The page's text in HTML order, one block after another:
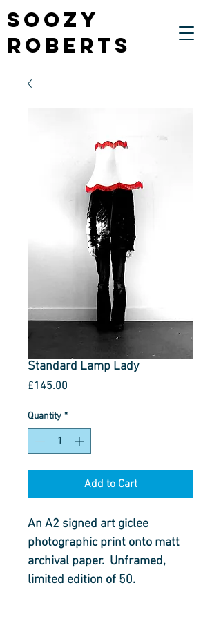
Soozy
Roberts
Standard Lamp Lady
£145.00
Quantity *
Add to Cart
An A2 signed art giclee
photographic print onto matt
archival paper.  Unframed,
limited edition of 50.